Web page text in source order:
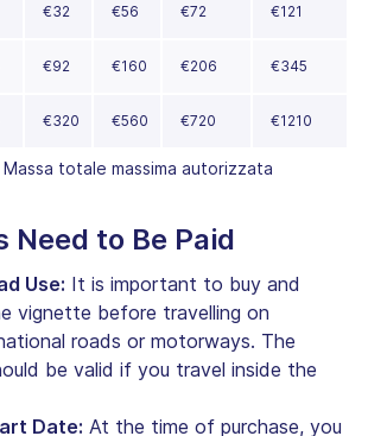
€32 €56 €72 €121
€92 €160 €206 €345
€320 €560 €720 €1210
Massa totale massima autorizzata
Need to Be Paid
Use: It is important to buy and
vignette before travelling on
roads or motorways. The
be valid if you travel inside the
Date: At the time of purchase, you